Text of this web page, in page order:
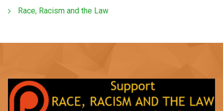
Race, Racism and the Law